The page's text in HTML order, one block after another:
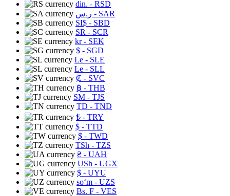
din. - RSD
ر.س - SAR
SI$ - SBD
SR - SCR
kr- SEK
$ - SGD
Le - SLE
Le - SLL
₡ - SVC
฿ - THB
ЅМ - TJS
TD - TND
₺ - TRY
$ - TTD
$ - TWD
TSh - TZS
₴ - UAH
USh - UGX
$ - UYU
soʻm - UZS
Bs. F - VES